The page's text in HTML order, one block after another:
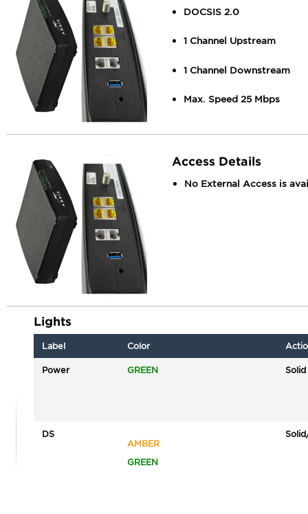
Lights
Documentation
DOCSIS 2.0
1 Channel Upstream
1 Channel Downstream
Max. Speed 25 Mbps
Access Details
No External Access is
Lights
Label Color
Power GREEN Solid
DS
AMBER
GREEN